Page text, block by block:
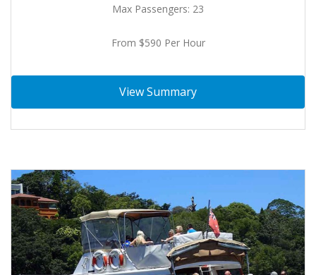
Max Passengers: 23
From $590 Per Hour
View Summary